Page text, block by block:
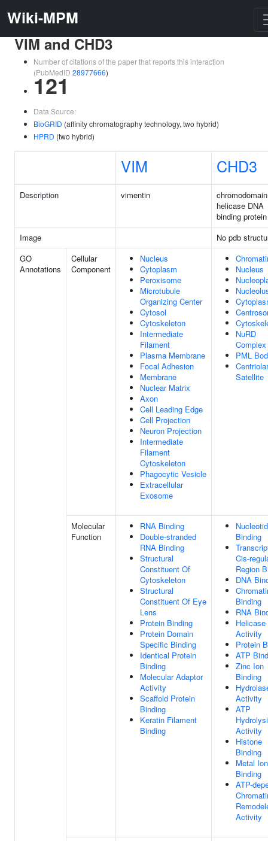
Wiki-MPM
VIM and CHD3
Number of citations of the paper that reports this interaction
(PubMedID 28977666)
121
Data Source:
BioGRID (affinity chromatography technology, two hybrid)
HPRD (two hybrid)
VIM CHD3
Description vimentin
chromodomain
helicase DNA
binding
Image
No pdb
GO
Annotations
Cellular
Component
Nucleus
Cytoplasm
Peroxisome
Microtubule
Organizing Center
Cytosol
Cytoskeleton
Intermediate
Filament
Plasma Membrane
Focal Adhesion
Membrane
Nuclear Matrix
Axon
Cell Leading Edge
Cell Projection
Neuron Projection
Intermediate
Filament
Cytoskeleton
Phagocytic Vesicle
Extracellular
Exosome
Nucleus
NuRD
Complex
PML
Centriolar
Satellite
Molecular
Function
RNA Binding
Double-stranded
RNA Binding
Structural
Constituent Of
Cytoskeleton
Structural
Constituent Of Eye
Lens
Protein Binding
Protein Domain
Specific Binding
Identical Protein
Binding
Molecular Adaptor
Activity
Scaffold Protein
Binding
Keratin Filament
Binding
Binding
Cis-
Region
DNA
Binding
RNA
Helicase
Activity
Protein
ATP
Zinc Ion
Binding
Activity
ATP
Activity
Histone
Binding
Metal Ion
Binding
ATP-
Activity